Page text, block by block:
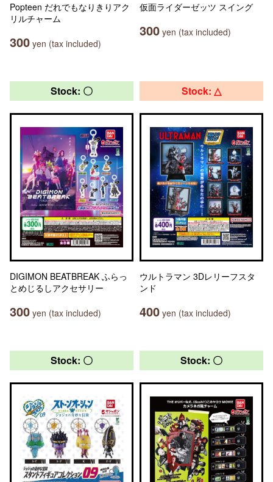
Popteen だれでもなりきりアク
リルチャーム
300 yen (tax included)
仮面ライダーゼッツ スイング
300 yen (tax included)
Stock: 〇
DIGIMON BEATBREAK ふらっ
とめじるしアクセサリー
300 yen (tax included)
Stock: △
ウルトラマン 3Dレリーフスタ
ンド
400 yen (tax included)
Stock: 〇 Stock: 〇